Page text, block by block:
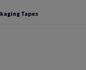
Tapes